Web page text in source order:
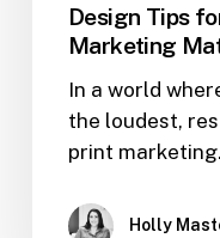
Design Tips
Marketing
In a world
the loudest,
print
Holly